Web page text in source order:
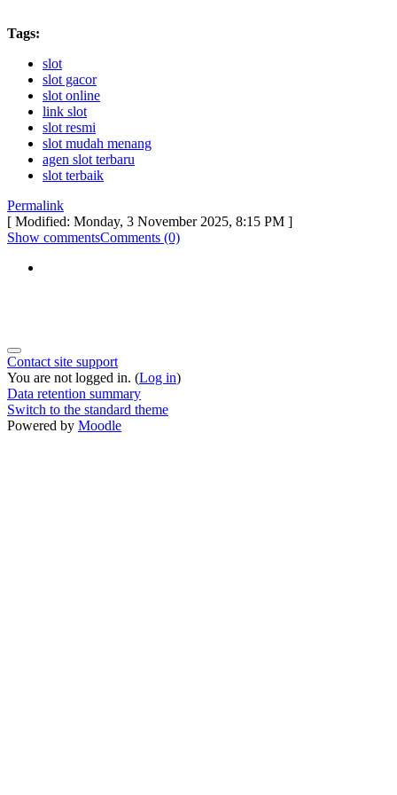
Tags:
slot
slot gacor
slot online
link slot
slot resmi
slot mudah menang
agen slot terbaru
slot terbaik
Permalink
[ Modified: Monday, 3 November 2025, 8:15 PM ]
Show commentsComments (0)
Contact site support
You are not logged in. (Log in)
Data retention summary
Switch to the standard theme
Powered by Moodle